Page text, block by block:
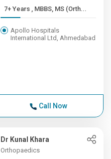
7+ Years , MBBS, MS (Orth...
Apollo Hospitals
International Ltd, Ahmedabad
Call Now
Dr Kunal Khara
Orthopaedics